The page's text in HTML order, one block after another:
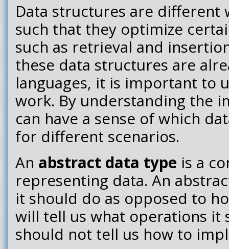
Data structures are different
such that they optimize
such as retrieval and
these data structures are
languages, it is important to
work. By understanding the
can have a sense of which
for different scenarios.
An abstract data type is a
representing data. An
it should do as opposed to
will tell us what operations it
should not tell us how to